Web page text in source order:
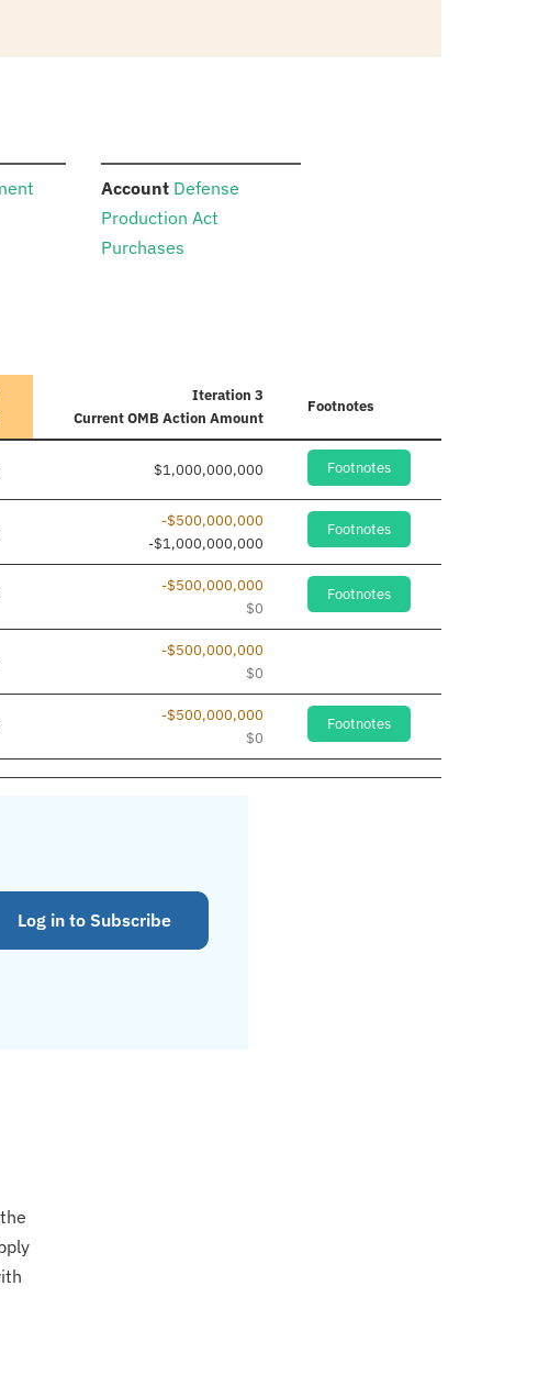
Account: Defense
Production Act
Purchases
Iteration 3
CurrentOMB Action Amount
Footnotes
$1,000,000,000 Footnotes
-$500,000,000
-$1,000,000,000
Footnotes
-$500,000,000
$0
Footnotes
-$500,000,000
$0
-$500,000,000
$0
Footnotes
Log in to Subscribe